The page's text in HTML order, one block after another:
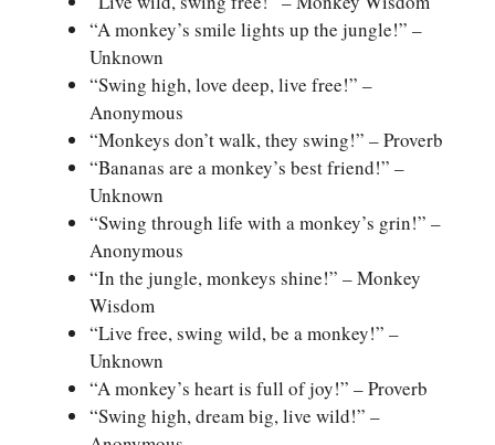
“A monkey’s smile lights up the jungle!” –
Unknown
“Swing high, love deep, live free!” –
Anonymous
“Monkeys don’t walk, they swing!” – Proverb
“Bananas are a monkey’s best friend!” –
Unknown
“Swing through life with a monkey’s grin!” –
Anonymous
“In the jungle, monkeys shine!” – Monkey
Wisdom
“Live free, swing wild, be a monkey!” –
Unknown
“A monkey’s heart is full of joy!” – Proverb
“Swing high, dream big, live wild!” –